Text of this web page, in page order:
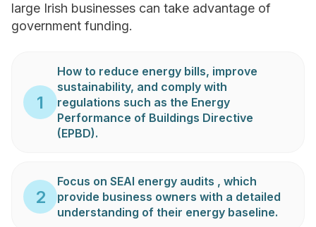
large Irish businesses can take advantage of
government funding.
1
How to reduce energy bills, improve
sustainability, and comply with
regulations such as the Energy
Performance of Buildings Directive
(EPBD).
2
Focus on SEAI energy audits , which
provide business owners with a detailed
understanding of their energy baseline.